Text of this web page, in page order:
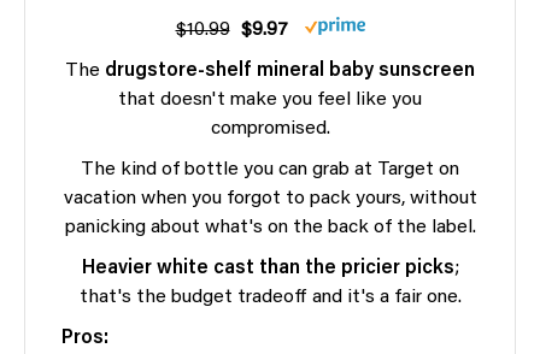
$10.99 $9.97
The drugstore-shelf mineral baby sunscreen
that doesn't make you feel like you
compromised.
The kind of bottle you can grab at Target on
vacation when you forgot to pack yours, without
panicking about what's on the back of the label.
Heavier white cast than the pricier picks;
that's the budget tradeoff and it's a fair one.
Pros: